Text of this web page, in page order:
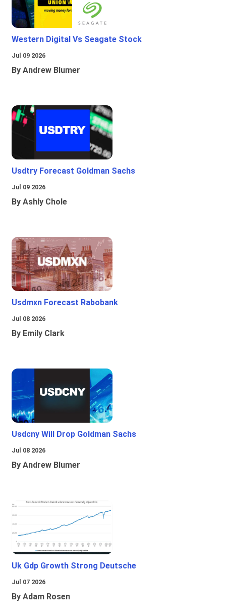
Western Digital Vs Seagate Stock
Jul 09 2026
By Andrew Blumer
Usdtry Forecast Goldman Sachs
Jul 09 2026
By Ashly Chole
Usdmxn Forecast Rabobank
Jul 08 2026
By Emily Clark
Usdcny Will Drop Goldman Sachs
Jul 08 2026
By Andrew Blumer
Uk Gdp Growth Strong Deutsche
Jul 07 2026
By Adam Rosen